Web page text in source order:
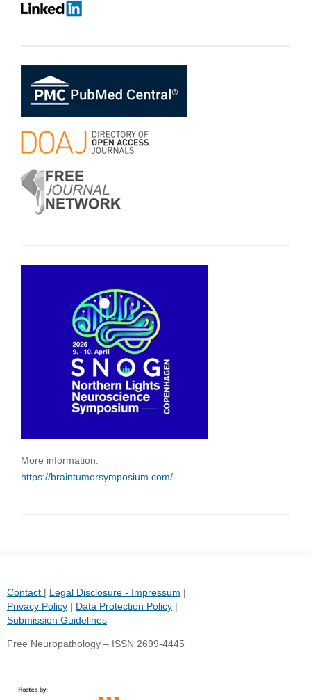
More information:
https://braintumorsymposium.com/
Contact | Legal Disclosure - Impressum |
Privacy Policy| Data Protection Policy|
Submission Guidelines
Free Neuropathology – ISSN 2699-4445